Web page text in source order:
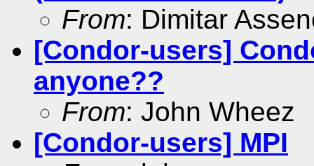
From: Dimitar
[Condor-users]
anyone??
From: John Wheez
[Condor-users] MPI